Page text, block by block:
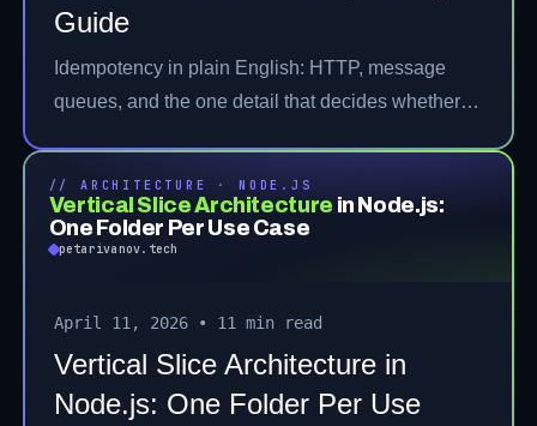
Guide
Idempotency in plain English: HTTP, message
queues, and the one detail that decides whether
// ARCHITECTURE · NODE.JS
Vertical Slice Architecture in Node.js:
One Folder Per Use Case
petarivanov.tech
April 11, 2026 • 11 min read
Vertical Slice Architecture in
Node.js: One Folder Per Use